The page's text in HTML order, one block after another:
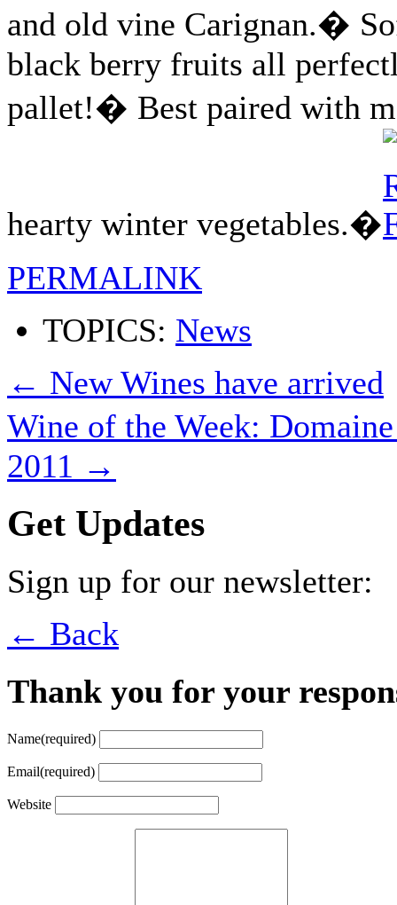
and old vine Carignan.�
black berry fruits all
pallet!� Best paired with
hearty winter vegetables.�
PERMALINK
TOPICS: News
← New Wines have arrived
Wine of the Week:
2011 →
Get Updates
Sign up for our newsletter:
← Back
Thank you for your
Name(required)
Email(required)
Website